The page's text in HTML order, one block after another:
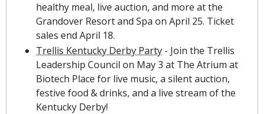
healthy meal, live auction, and more at the
Grandover Resort and Spa on April 25. Ticket
sales end April 18.
Trellis Kentucky Derby Party - Join the Trellis
Leadership Council on May 3 at The Atrium at
Biotech Place for live music, a silent auction,
festive food & drinks, and a live stream of the
Kentucky Derby!